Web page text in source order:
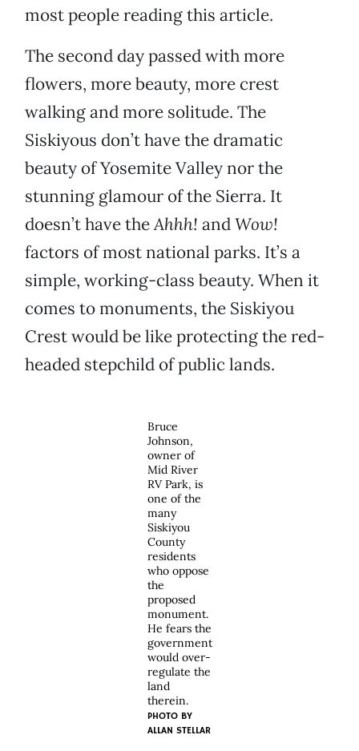
most people reading this article.
The second day passed with more
flowers, more beauty, more crest
walking and more solitude. The
Siskiyous don’t have the dramatic
beauty of Yosemite Valley nor the
stunning glamour of the Sierra. It
doesn’t have theAhhh! andWow!
factors of most national parks. It’s a
simple, working-class beauty. When it
comes to monuments, the Siskiyou
Crest would be like protecting the red-
headed stepchild of public lands.
Bruce
Johnson,
owner of
Mid River
RV Park, is
one of the
many
Siskiyou
County
residents
who oppose
the
proposed
monument.
He fears the
government
would over-
regulate the
land
therein.
PHOTO BY
ALLAN STELLAR